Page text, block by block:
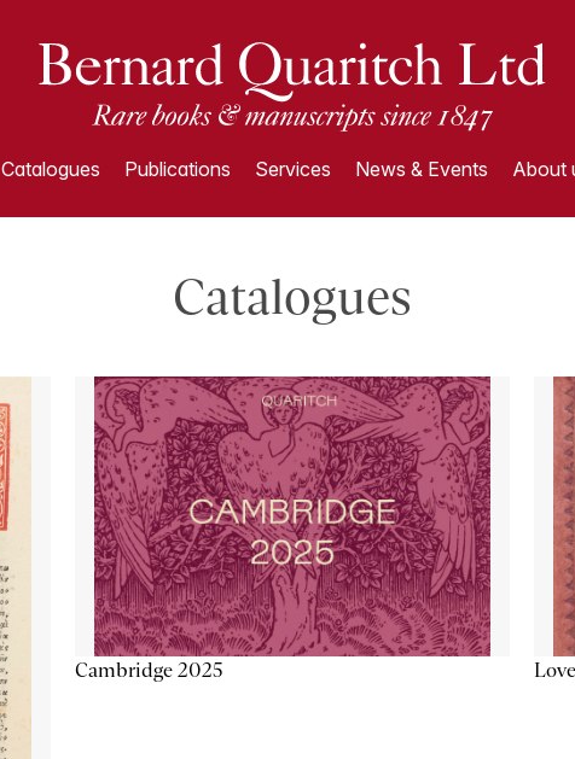
Catalogues Publications Services News & Events About
Catalogues
Cambridge 2025